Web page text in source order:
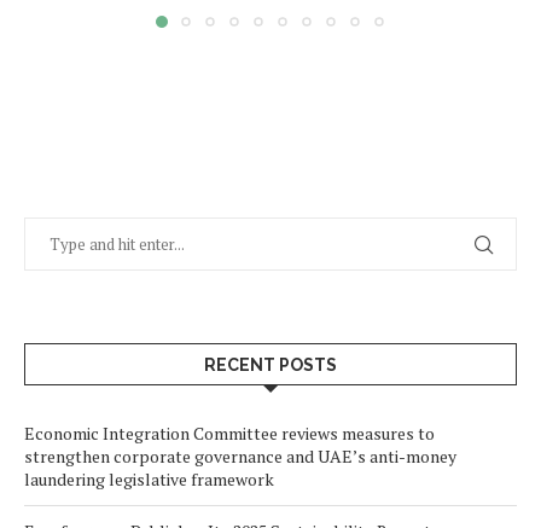
RECENT POSTS
Economic Integration Committee reviews measures to
strengthen corporate governance and UAE’s anti-money
laundering legislative framework